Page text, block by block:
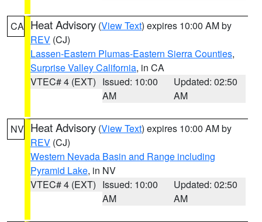
CA Heat Advisory (View Text) expires 10:00 AM by
REV (CJ)
Lassen-Eastern Plumas-Eastern Sierra Counties,
Surprise Valley California, in CA
VTEC# 4 (EXT) Issued: 10:00
AM
Updated: 02:50
AM
NV Heat Advisory (View Text) expires 10:00 AM by
REV (CJ)
Western Nevada Basin and Range including
Pyramid Lake, in NV
VTEC# 4 (EXT) Issued: 10:00
AM
Updated: 02:50
AM